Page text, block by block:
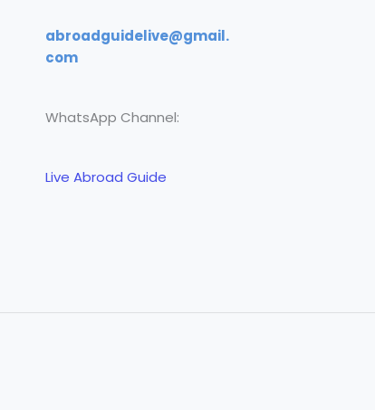
abroadguidelive@gmail.
com
WhatsApp Channel:
Live Abroad Guide